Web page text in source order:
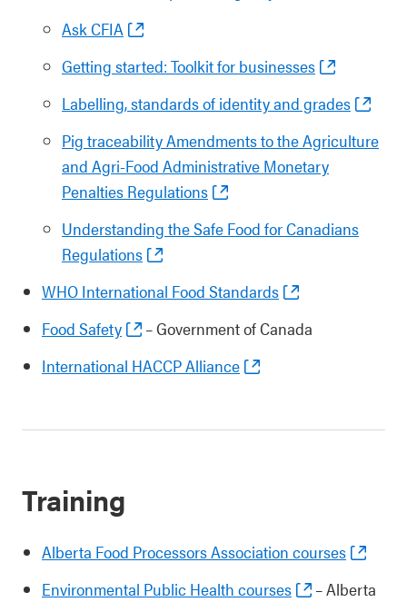
Ask CFIA
Getting started: Toolkit for businesses
Labelling, standards of identity and grades
Pig traceability Amendments to the Agriculture
and Agri-Food Administrative Monetary
Penalties Regulations
Understanding the Safe Food for Canadians
Regulations
WHO International Food Standards
Food Safety
– Government of Canada
International HACCP Alliance
Training
Alberta Food Processors Association courses
Environmental Public Health courses
– Alberta